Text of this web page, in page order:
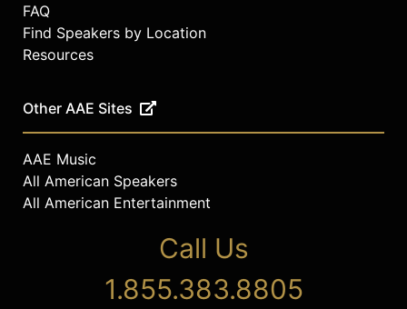
FAQ
Find Speakers by Location
Resources
Other AAE Sites
AAE Music
All American Speakers
All American Entertainment
Call Us
1.855.383.8805